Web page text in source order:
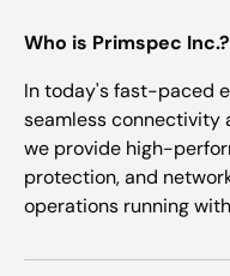
Who is Primspec Inc.?
In today's fast-paced
seamless connectivity
we provide high-
protection, and
operations running